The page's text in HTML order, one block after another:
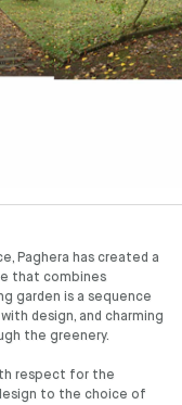
Paghera has created a
that combines
garden is a sequence
design, and charming
the greenery.
respect for the
to the choice of